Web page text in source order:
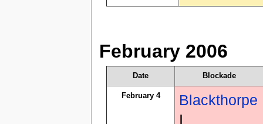
February 2006
Date Blockade
February 4
Blackthorpe
I